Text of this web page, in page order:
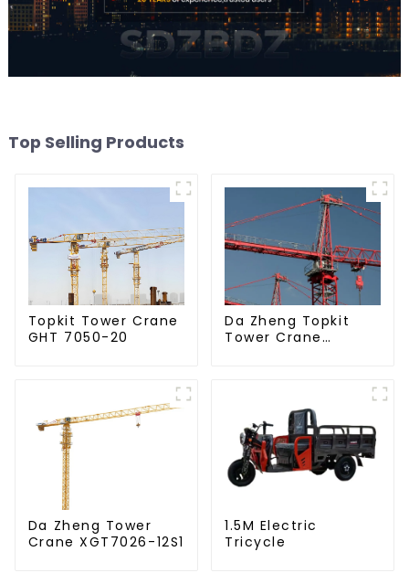
Top Selling Products
Topkit Tower Crane
GHT 7050-20
Da Zheng Topkit
Tower Crane
Da Zheng Tower
Crane XGT7026-12S1
1.5M Electric
Tricycle